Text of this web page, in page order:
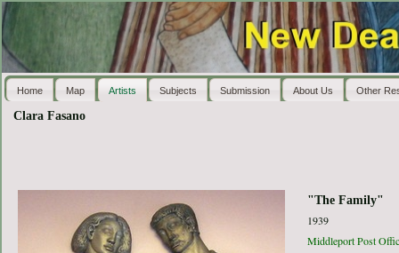
Home Map Artists Subjects Submission About Us Other
Clara Fasano
"The Family"
1939
Middleport Post